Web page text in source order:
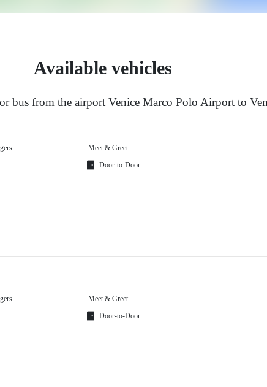
Available vehicles
bus from the airport Venice Marco Polo Airport to
Meet & Greet
Door-to-Door
Meet & Greet
Door-to-Door